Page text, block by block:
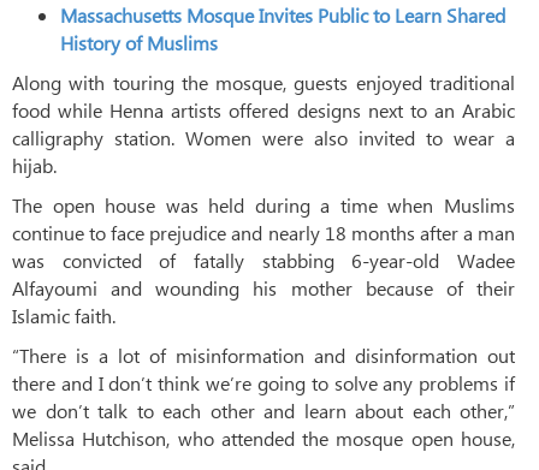
Massachusetts Mosque Invites Public to Learn Shared
History of Muslims
Along with touring the mosque, guests enjoyed traditional
food while Henna artists offered designs next to an Arabic
calligraphy station. Women were also invited to wear a
hijab.
The open house was held during a time when Muslims
continue to face prejudice and nearly 18 months after a man
was convicted of fatally stabbing 6-year-old Wadee
Alfayoumi and wounding his mother because of their
Islamic faith.
“There is a lot of misinformation and disinformation out
there and I don’t think we’re going to solve any problems if
we don’t talk to each other and learn about each other,”
Melissa Hutchison, who attended the mosque open house,